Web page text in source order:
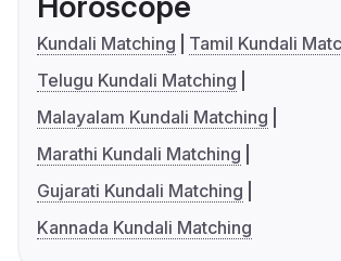
Kundali Matching
Tamil Kundali
Telugu Kundali Matching
Malayalam Kundali Matching
Marathi Kundali Matching
Gujarati Kundali Matching
Kannada Kundali Matching